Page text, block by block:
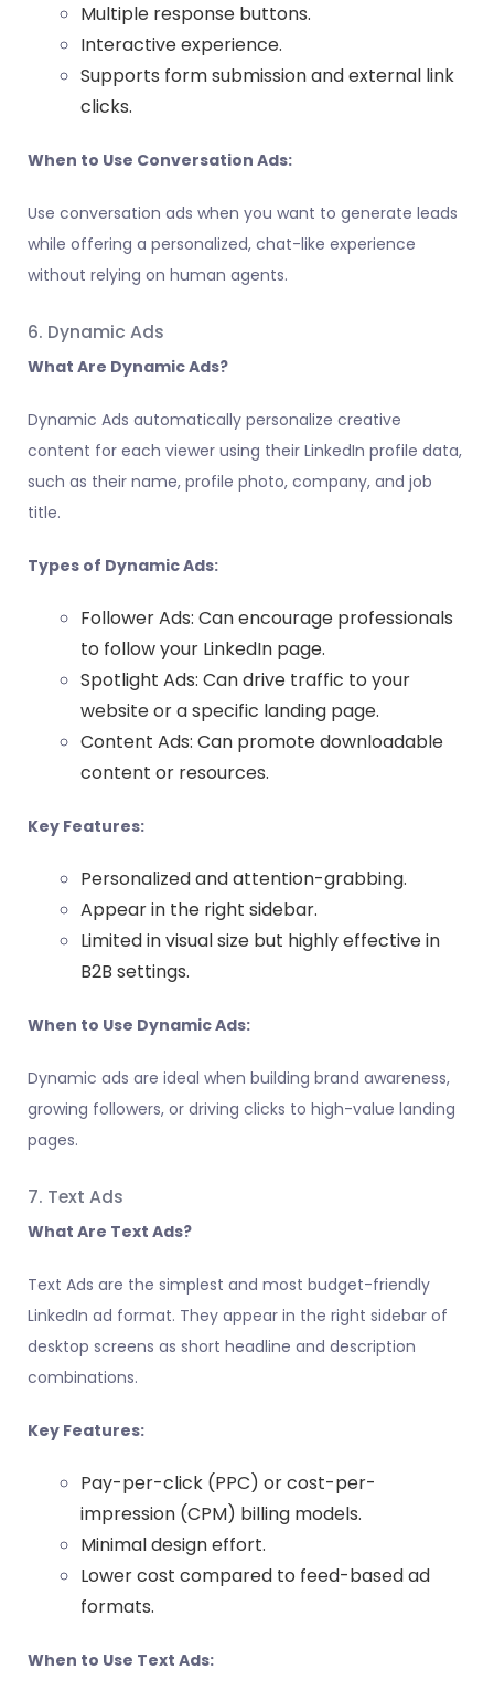
Multiple response buttons.
Interactive experience.
Supports form submission and external link
clicks.
When to Use Conversation Ads:
Use conversation ads when you want to generate leads
while offering a personalized, chat-like experience
without relying on human agents.
6. Dynamic Ads
What Are Dynamic Ads?
Dynamic Ads automatically personalize creative
content for each viewer using their LinkedIn profile data,
such as their name, profile photo, company, and job
title.
Types of Dynamic Ads:
Follower Ads: Can encourage professionals
to follow your LinkedIn page.
Spotlight Ads: Can drive traffic to your
website or a specific landing page.
Content Ads: Can promote downloadable
content or resources.
Key Features:
Personalized and attention-grabbing.
Appear in the right sidebar.
Limited in visual size but highly effective in
B2B settings.
When to Use Dynamic Ads:
Dynamic ads are ideal when building brand awareness,
growing followers, or driving clicks to high-value landing
pages.
7. Text Ads
What Are Text Ads?
Text Ads are the simplest and most budget-friendly
LinkedIn ad format. They appear in the right sidebar of
desktop screens as short headline and description
combinations.
Key Features:
Pay-per-click (PPC) or cost-per-
impression (CPM) billing models.
Minimal design effort.
Lower cost compared to feed-based ad
formats.
When to Use Text Ads: